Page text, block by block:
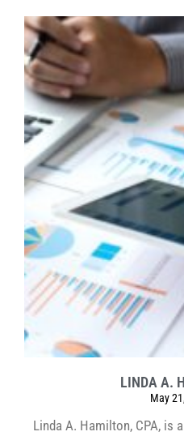
LINDA A.
May
Linda A. Hamilton, CPA, is